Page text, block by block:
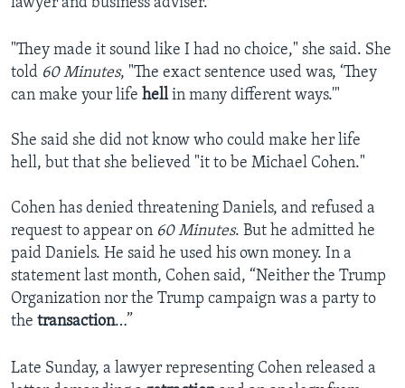
lawyer and business adviser.
"They made it sound like I had no choice," she said. She
told 60 Minutes, "The exact sentence used was, ‘They
can make your life hellin many different ways.'"
She said she did not know who could make her life
hell, but that she believed "it to be Michael Cohen."
Cohen has denied threatening Daniels, and refused a
request to appear on 60 Minutes. But he admitted he
paid Daniels. He said he used his own money. In a
statement last month, Cohen said, “Neither the Trump
Organization nor the Trump campaign was a party to
the transaction…”
Late Sunday, a lawyer representing Cohen released a